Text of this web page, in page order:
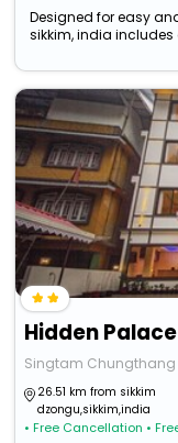
Designed for easy
sikkim, india includes
Hidden Palace
Singtam Chungthang
26.51 km from sikkim
dzongu,sikkim,india
• Free Cancellation •